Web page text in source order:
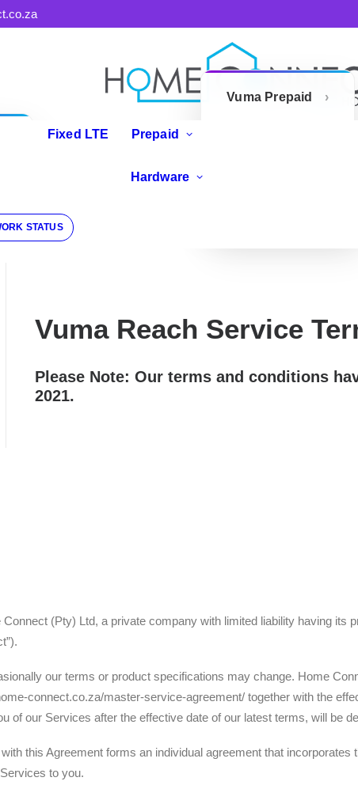
Fixed LTE Prepaid
Vuma Prepaid
Hardware
STATUS
Vuma Reach Service
Please Note: Our terms and conditions
2021.
(Pty) Ltd, a private company with limited liability having
our terms or product specifications may change. Home
connect.co.za/master-service-agreement/ together with the
of our Services after the effective date of our latest terms, will be
this Agreement forms an individual agreement that
to you.